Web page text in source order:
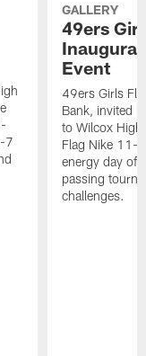
7
GALLERY
49ers
Event
49ers Girls
Bank, invited
to Wilcox
Flag Nike 11-
energy day of
passing
challenges.